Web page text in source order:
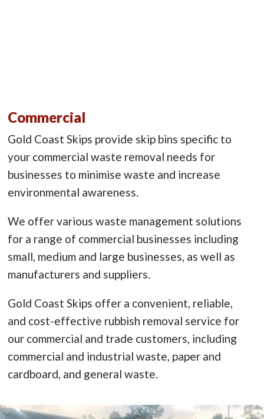
Commercial
Gold Coast Skips provide skip bins specific to
your commercial waste removal needs for
businesses to minimise waste and increase
environmental awareness.
We offer various waste management solutions
for a range of commercial businesses including
small, medium and large businesses, as well as
manufacturers and suppliers.
Gold Coast Skips offer a convenient, reliable,
and cost-effective rubbish removal service for
our commercial and trade customers, including
commercial and industrial waste, paper and
cardboard, and general waste.